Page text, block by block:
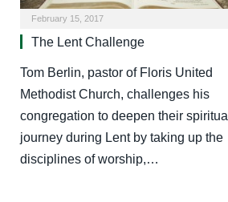
February 15, 2017
The Lent Challenge
Tom Berlin, pastor of Floris United
Methodist Church, challenges his
congregation to deepen their spiritual
journey during Lent by taking up the
disciplines of worship,…